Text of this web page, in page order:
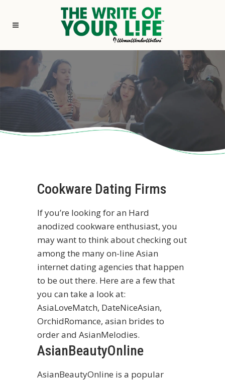
Cookware Dating Firms
If you’re looking for an Hard
anodized cookware enthusiast, you
may want to think about checking out
among the many on-line Asian
internet dating agencies that happen
to be out there. Here are a few that
you can take a look at:
AsiaLoveMatch, DateNiceAsian,
OrchidRomance, asian brides to
orderand AsianMelodies.
AsianBeautyOnline
AsianBeautyOnline is a popular